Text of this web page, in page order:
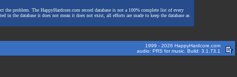
problem. The HappyHardcore.com record database is not a 100% complete list of every
in the database it does not mean it does not exist, all efforts are made to keep the database as
1999 - 2026 HappyHardcore.com
audio: PRS for music. Build: 3.1.73.1